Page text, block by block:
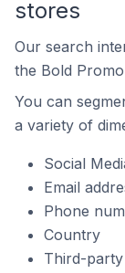
stores
Our search
the Bold
You can
a variety of
Social
Email
Phone
Country
Third-party